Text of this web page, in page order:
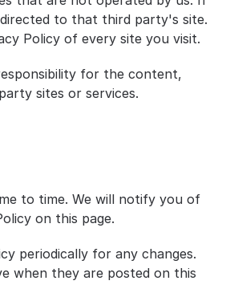
to that third party's site.
Policy of every site you visit.
for the content,
sites or services.
to time. We will notify you of
on this page.
periodically for any changes.
when they are posted on this